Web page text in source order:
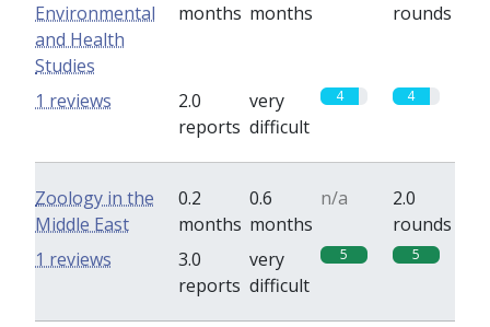
Environmental
and Health
Studies
months months
rounds
2.0
reports
very
difficult
4 4
1 reviews
Zoology in the
Middle East
0.2
months
0.6
months
n/a
2.0
rounds
3.0
reports
very
difficult
5 5
1 reviews